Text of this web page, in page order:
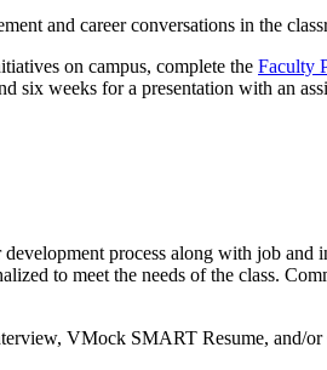
and career conversations in the
on campus, complete the Faculty
six weeks for a presentation with an
process along with job
to meet the needs of the class.
VMock SMART Resume, and/or